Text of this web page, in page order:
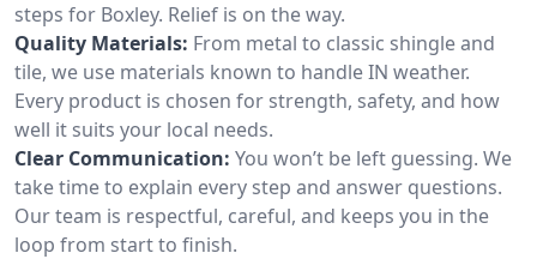
steps for Boxley. Relief is on the way.
Quality Materials: From metal to classic shingle and
tile, we use materials known to handle IN weather.
Every product is chosen for strength, safety, and how
well it suits your local needs.
Clear Communication: You won’t be left guessing. We
take time to explain every step and answer questions.
Our team is respectful, careful, and keeps you in the
loop from start to finish.